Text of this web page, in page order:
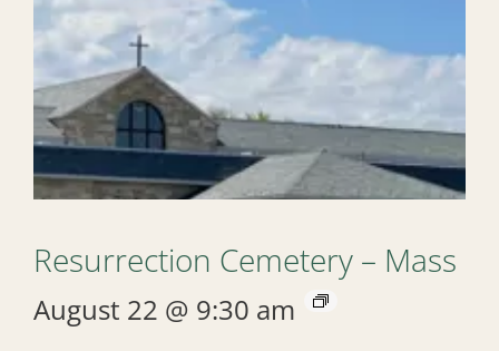
Resurrection Cemetery – Mass
August 22 @ 9:30 am